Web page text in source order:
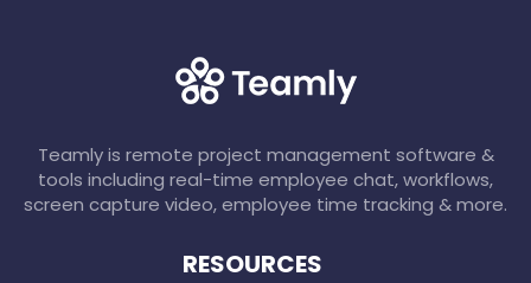
Teamly is remote project management software &
tools including real-time employee chat, workflows,
screen capture video, employee time tracking & more.
RESOURCES